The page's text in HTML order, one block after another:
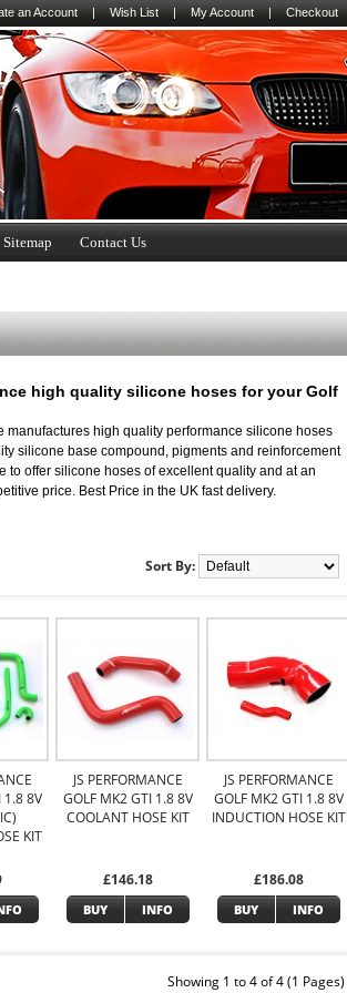
an Account | Wish List | My Account | Checkout
Sitemap Contact Us
high quality silicone hoses for your Golf
manufactures high quality performance silicone hoses
silicone base compound, pigments and reinforcement
to offer silicone hoses of excellent quality and at an
price. Best Price in the UK fast delivery.
Sort By:
1.8 8V
KIT
JS PERFORMANCE
GOLF MK2 GTI 1.8 8V
COOLANT HOSE KIT
£146.18
BUY INFO
JS PERFORMANCE
GOLF MK2 GTI 1.8 8V
INDUCTION HOSE KIT
£186.08
BUY INFO
Showing 1 to 4 of 4 (1 Pages)